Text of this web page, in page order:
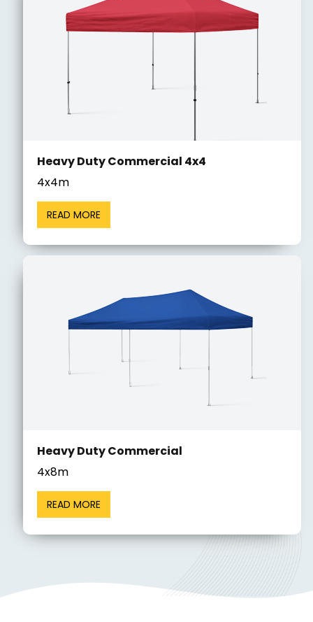
Heavy Duty Commercial 4x4
4x4m
READ MORE
Heavy Duty Commercial
4x8m
READ MORE